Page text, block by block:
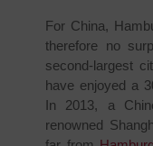
For China,
therefore no
second-largest
have enjoyed a
In 2013, a
renowned